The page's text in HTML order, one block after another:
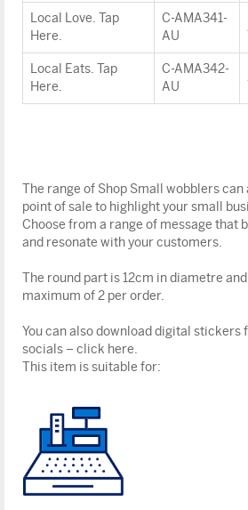
Local Love. Tap
Here.
C-AMA341-
AU
Local Eats. Tap
Here.
C-AMA342-
AU
The range of Shop Small wobblers
point of sale to highlight your small
Choose from a range of message that
and resonate with your customers.
The round part is 12cm in diametre
maximum of 2 per order.
You can also download digital stickers
socials – click here.
This item is suitable for: